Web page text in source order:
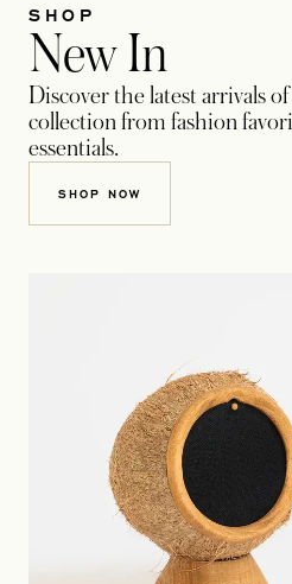
SHOP
New In
Discover the latest arrivals
collection from fashion
essentials.
SHOP NOW